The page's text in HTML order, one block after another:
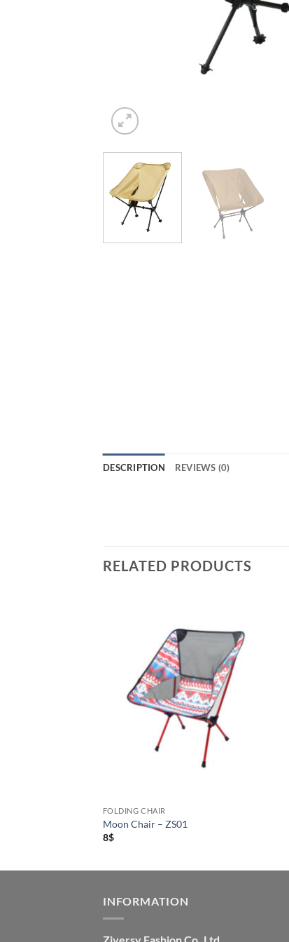
DESCRIPTION REVIEWS (0)
RELATED PRODUCTS
FOLDING CHAIR
Moon Chair – ZS01
8$
INFORMATION